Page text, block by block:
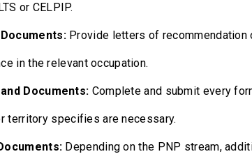
or CELPIP.
Provide letters of
in the relevant occupation.
Documents: Complete and submit every
territory specifies are necessary.
Depending on the PNP stream,